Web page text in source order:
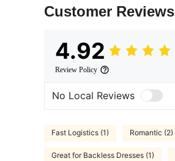
Customer Reviews
4.92
Review Policy
No Local Reviews
Fast Logistics (1) Romantic (2)
Great for Backless Dresses (1)